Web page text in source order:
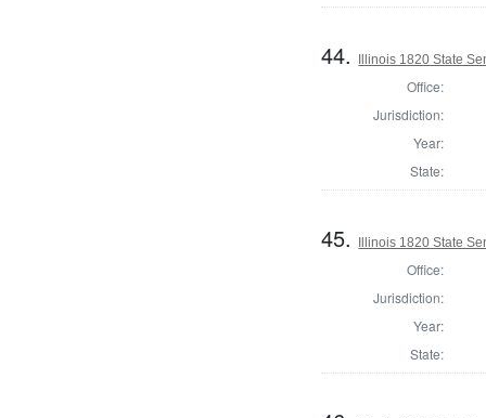
44. Illinois 1820 State
Office:
Jurisdiction:
Year:
State:
45. Illinois 1820 State
Office:
Jurisdiction:
Year:
State: